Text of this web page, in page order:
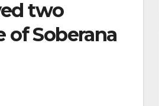
two
of Soberana